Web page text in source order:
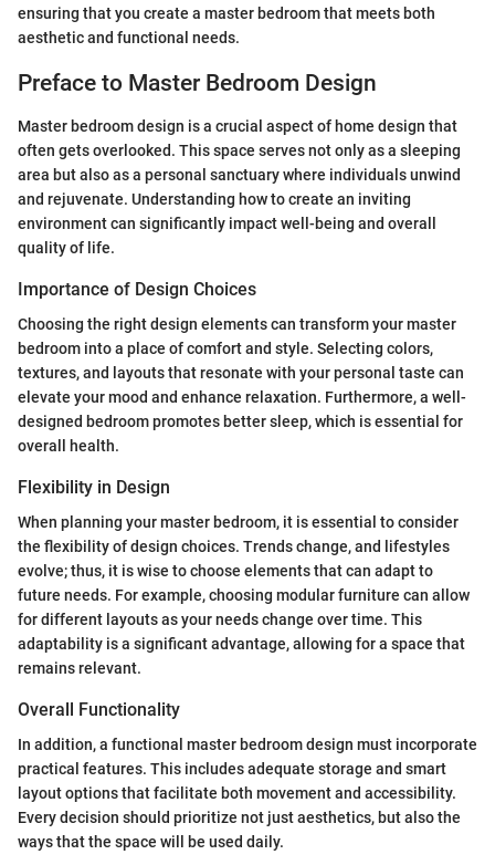
ensuring that you create a master bedroom that meets both
aesthetic and functional needs.
Preface to Master Bedroom Design
Master bedroom design is a crucial aspect of home design that
often gets overlooked. This space serves not only as a sleeping
area but also as a personal sanctuary where individuals unwind
and rejuvenate. Understanding how to create an inviting
environment can significantly impact well-being and overall
quality of life.
Importance of Design Choices
Choosing the right design elements can transform your master
bedroom into a place of comfort and style. Selecting colors,
textures, and layouts that resonate with your personal taste can
elevate your mood and enhance relaxation. Furthermore, a well-
designed bedroom promotes better sleep, which is essential for
overall health.
Flexibility in Design
When planning your master bedroom, it is essential to consider
the flexibility of design choices. Trends change, and lifestyles
evolve; thus, it is wise to choose elements that can adapt to
future needs. For example, choosing modular furniture can allow
for different layouts as your needs change over time. This
adaptability is a significant advantage, allowing for a space that
remains relevant.
Overall Functionality
In addition, a functional master bedroom design must incorporate
practical features. This includes adequate storage and smart
layout options that facilitate both movement and accessibility.
Every decision should prioritize not just aesthetics, but also the
ways that the space will be used daily.